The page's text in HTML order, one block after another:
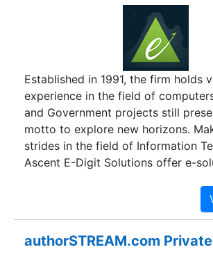
150 corporates. The list constitutes
clients scaling >$1 billion (USD) of
Established in 1991, the firm holds
experience in the field of
and Government projects still
motto to explore new horizons.
strides in the field of Information
Ascent E-Digit Solutions offer e-
products of leading companies like
Sony, HCL, Wipro, Acer, Toshiba,
Lenovo, Benq, APC, Belkin and
giving the customers their pile of
authorSTREAM.com